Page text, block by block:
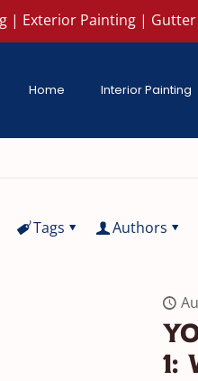
| Exterior Painting |
Home Interior Painting
Tags Authors
1: